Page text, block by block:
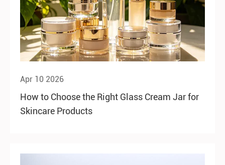
Apr 10 2026
How to Choose the Right Glass Cream Jar for
Skincare Products